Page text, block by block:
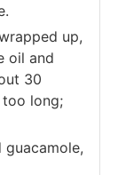
up,
oil and
30
long;
guacamole,